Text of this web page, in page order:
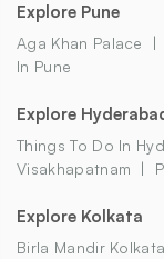
Explore Pune
Aga Khan Palace
In Pune
Explore
Things To Do In
Visakhapatnam
Explore Kolkata
Birla Mandir Kolkata